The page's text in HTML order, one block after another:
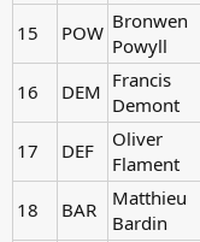
15 POW Bronwen
Powyll
16 DEM Francis
Demont
17 DEF
Oliver
Flament
18 BAR
Matthieu
Bardin